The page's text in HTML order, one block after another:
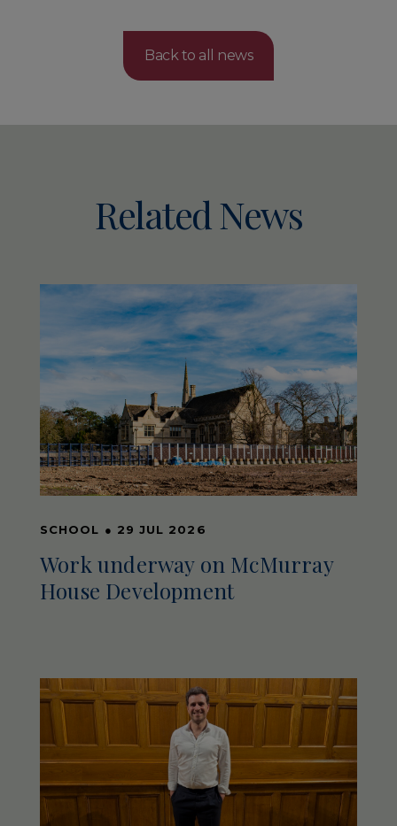
Back to all news
Related News
SCHOOL ● 29 JUL 2026
Work underway on McMurray
House Development